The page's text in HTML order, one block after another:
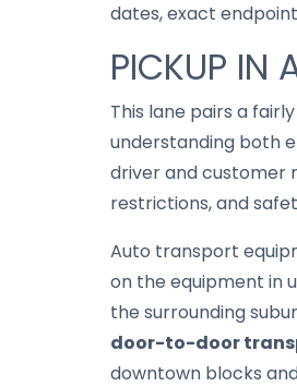
dates, exact
PICKUP IN
This lane pairs a
understanding both
driver and customer
restrictions, and
Auto transport
on the equipment in
the surrounding
door-to-door
downtown blocks